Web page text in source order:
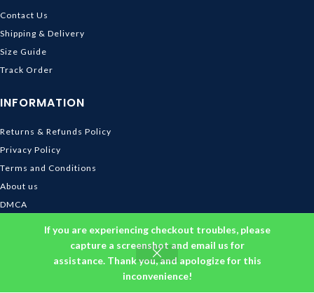
If you are experiencing checkout troubles, please
capture a screenshot and email us for
assistance. Thank you, and apologize for this
inconvenience!
Contact Us
Shipping & Delivery
Size Guide
Track Order
INFORMATION
Returns & Refunds Policy
Privacy Policy
Terms and Conditions
About us
DMCA